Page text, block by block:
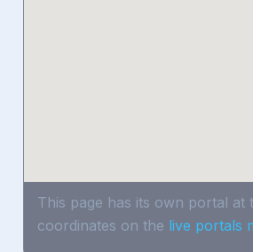
This page has its own portal at
coordinates on the live portals